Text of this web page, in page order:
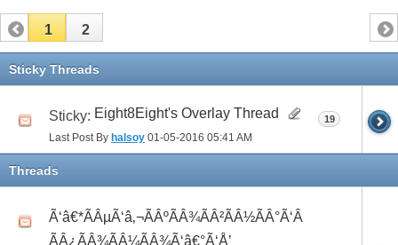
1 2
Sticky Threads
Sticky: Eight8Eight's Overlay Thread
Last Post By halsoy 01-05-2016 05:41 AM
19
Threads
Ã‘â€*ÃÂµÃ‘â‚¬ÃÂºÃÂ¾ÃÂ²ÃÂ½ÃÂ°Ã‘Â
ÃÂ¿ÃÂ¾ÃÂ¼ÃÂ¾Ã‘â€°Ã‘Å’